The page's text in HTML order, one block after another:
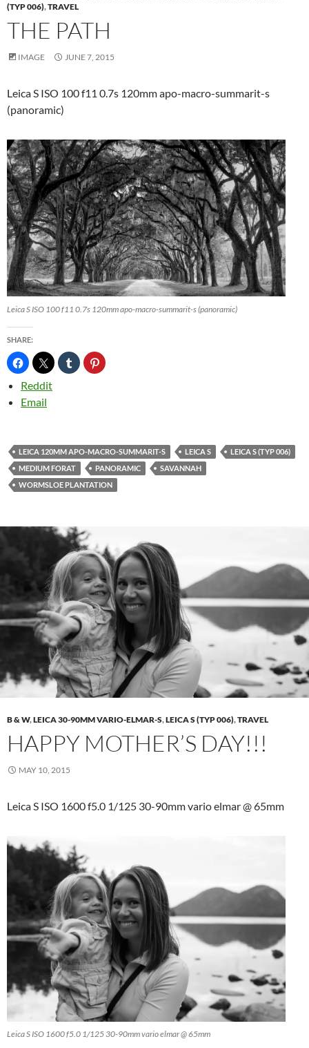
(TYP 006),TRAVEL
THE PATH
IMAGE JUNE 7, 2015
Leica S ISO 100 f11 0.7s 120mm apo-macro-summarit-s
(panoramic)
Leica S ISO 100 f11 0.7s 120mm apo-macro-summarit-s (panoramic)
SHARE:
Reddit
Email
LEICA 120MM APO-MACRO-SUMMARIT-S LEICA S
LEICA S (TYP 006)
MEDIUM FORAT
PANORAMIC
SAVANNAH
WORMSLOE PLANTATION
B & W,LEICA 30-90MM VARIO-ELMAR-S,LEICA S (TYP 006),TRAVEL
HAPPY MOTHER’S DAY!!!
MAY 10, 2015
Leica S ISO 1600 f5.0 1/125 30-90mm vario elmar @ 65mm
Leica S ISO 1600 f5.0 1/125 30-90mm vario elmar @ 65mm